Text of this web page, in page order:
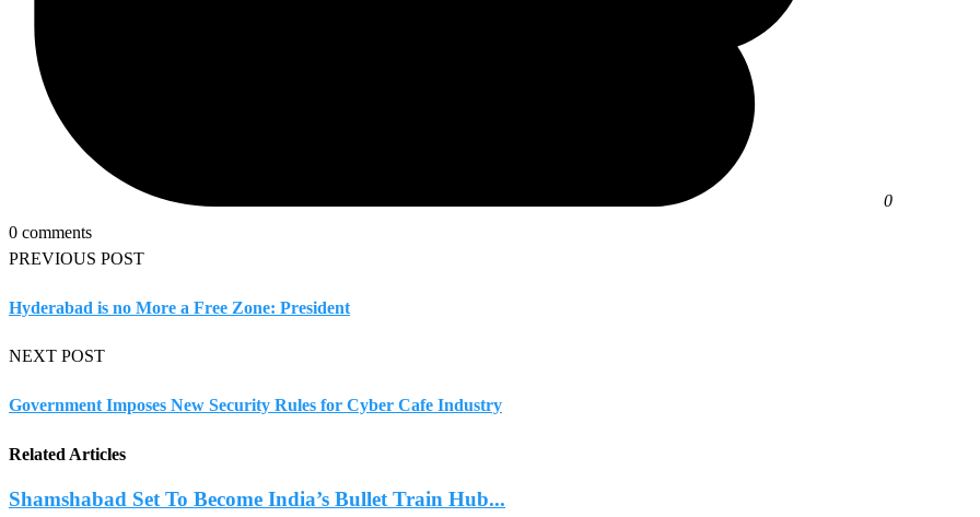
0
0 comments
PREVIOUS POST
Hyderabad is no More a Free Zone: President
NEXT POST
Government Imposes New Security Rules for Cyber Cafe Industry
Related Articles
Shamshabad Set To Become India’s Bullet Train Hub...